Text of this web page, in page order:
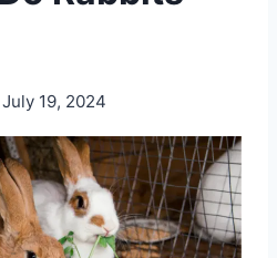
July 19, 2024